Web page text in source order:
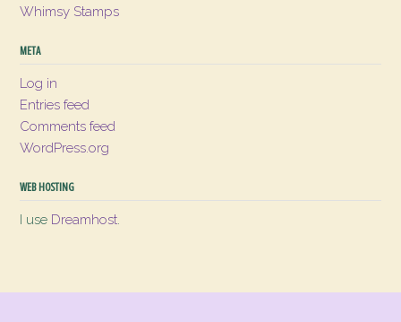
Whimsy Stamps
META
Log in
Entries feed
Comments feed
WordPress.org
WEB HOSTING
I use Dreamhost.